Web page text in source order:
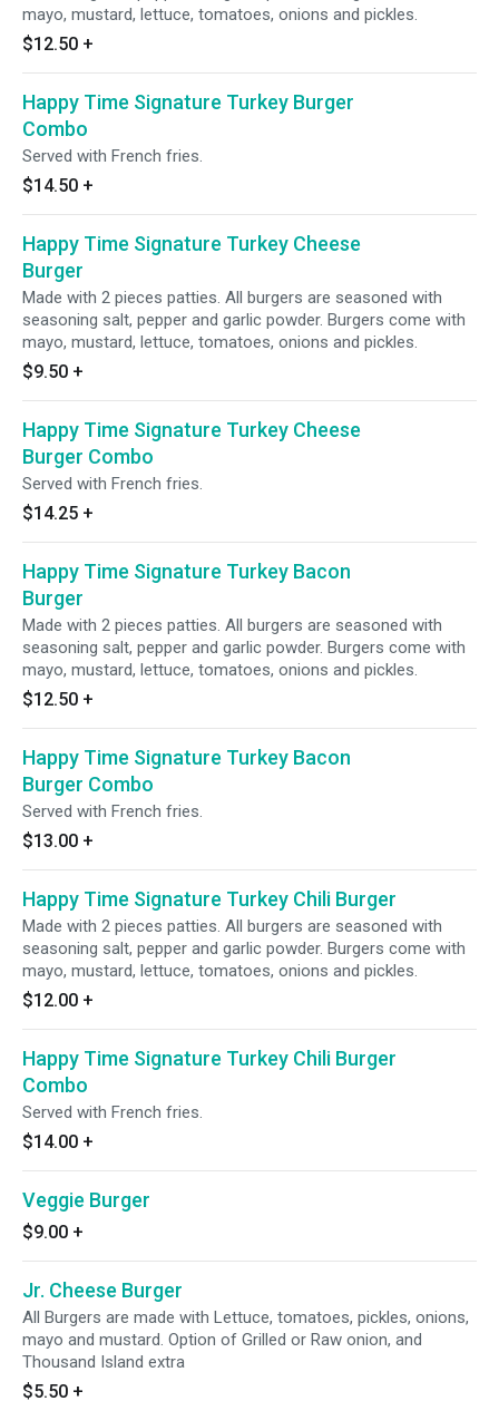
mayo, mustard, lettuce, tomatoes, onions and pickles.
$12.50 +
Happy Time Signature Turkey Burger
Combo
Served with French fries.
$14.50 +
Happy Time Signature Turkey Cheese
Burger
Made with 2 pieces patties. All burgers are seasoned with
seasoning salt, pepper and garlic powder. Burgers come with
mayo, mustard, lettuce, tomatoes, onions and pickles.
$9.50 +
Happy Time Signature Turkey Cheese
Burger Combo
Served with French fries.
$14.25 +
Happy Time Signature Turkey Bacon
Burger
Made with 2 pieces patties. All burgers are seasoned with
seasoning salt, pepper and garlic powder. Burgers come with
mayo, mustard, lettuce, tomatoes, onions and pickles.
$12.50 +
Happy Time Signature Turkey Bacon
Burger Combo
Served with French fries.
$13.00 +
Happy Time Signature Turkey Chili Burger
Made with 2 pieces patties. All burgers are seasoned with
seasoning salt, pepper and garlic powder. Burgers come with
mayo, mustard, lettuce, tomatoes, onions and pickles.
$12.00 +
Happy Time Signature Turkey Chili Burger
Combo
Served with French fries.
$14.00 +
Veggie Burger
$9.00 +
Jr. Cheese Burger
All Burgers are made with Lettuce, tomatoes, pickles, onions,
mayo and mustard. Option of Grilled or Raw onion, and
Thousand Island extra
$5.50 +